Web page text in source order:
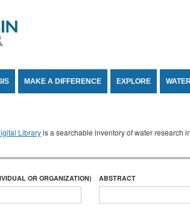
MAKE A DIFFERENCE EXPLORE
Libraryis a searchable inventory of water research
OR ORGANIZATION) ABSTRACT